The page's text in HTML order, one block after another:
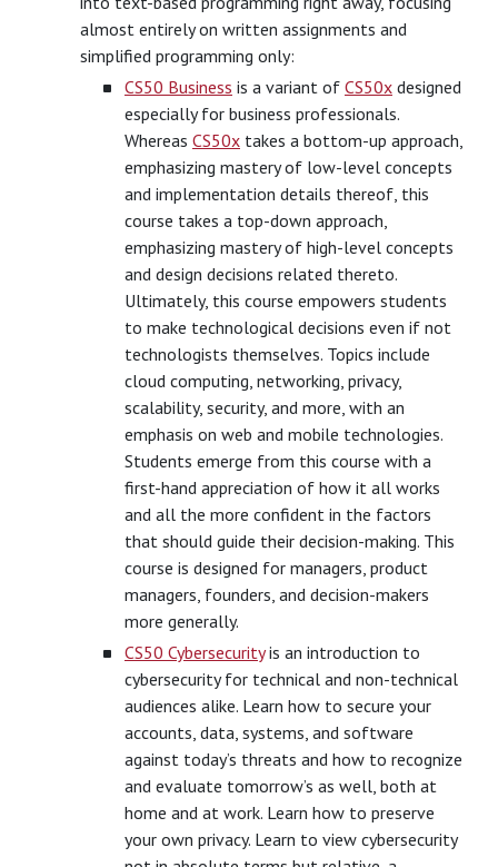
almost entirely on written assignments and
simplified programming only:
CS50 Business is a variant of CS50x designed
especially for business professionals.
Whereas CS50x takes a bottom-up approach,
emphasizing mastery of low-level concepts
and implementation details thereof, this
course takes a top-down approach,
emphasizing mastery of high-level concepts
and design decisions related thereto.
Ultimately, this course empowers students
to make technological decisions even if not
technologists themselves. Topics include
cloud computing, networking, privacy,
scalability, security, and more, with an
emphasis on web and mobile technologies.
Students emerge from this course with a
first-hand appreciation of how it all works
and all the more confident in the factors
that should guide their decision-making. This
course is designed for managers, product
managers, founders, and decision-makers
more generally.
CS50 Cybersecurityis an introduction to
cybersecurity for technical and non-technical
audiences alike. Learn how to secure your
accounts, data, systems, and software
against today’s threats and how to recognize
and evaluate tomorrow’s as well, both at
home and at work. Learn how to preserve
your own privacy. Learn to view cybersecurity